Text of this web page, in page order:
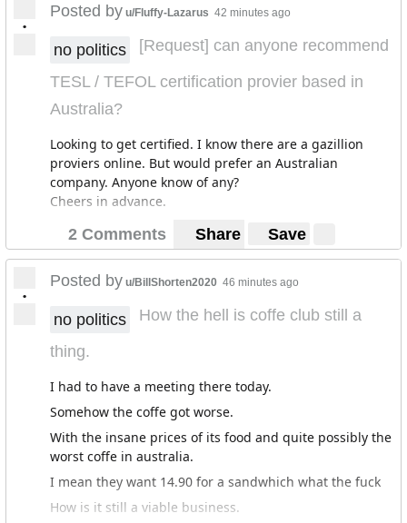
•
Posted by u/Fluffy-Lazarus 42 minutes ago
no politics
[Request] can anyone recommend
TESL / TEFOL certification provier based in
Australia?
Looking to get certified. I know there are a gazillion
proviers online. But would prefer an Australian
company. Anyone know of any?
Cheers in advance.
2 Comments Share Save
•
Posted by u/BillShorten2020 46 minutes ago
no politics
How the hell is coffe club still a
thing.
I had to have a meeting there today.
Somehow the coffe got worse.
With the insane prices of its food and quite possibly the
worst coffe in australia.
I mean they want 14.90 for a sandwhich what the fuck
How is it still a viable business.